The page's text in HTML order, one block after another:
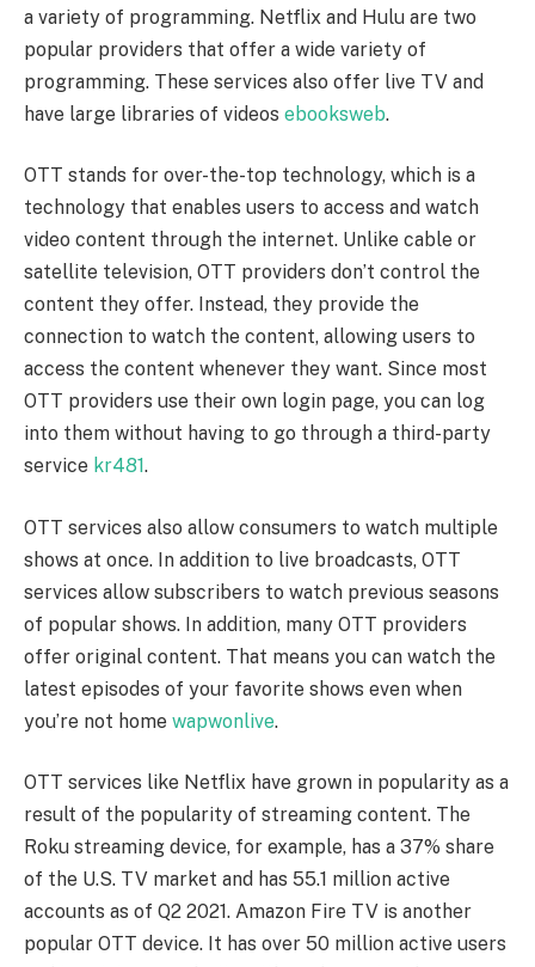
a variety of programming. Netflix and Hulu are two
popular providers that offer a wide variety of
programming. These services also offer live TV and
have large libraries of videos ebooksweb.
OTT stands for over-the-top technology, which is a
technology that enables users to access and watch
video content through the internet. Unlike cable or
satellite television, OTT providers don’t control the
content they offer. Instead, they provide the
connection to watch the content, allowing users to
access the content whenever they want. Since most
OTT providers use their own login page, you can log
into them without having to go through a third-party
service kr481.
OTT services also allow consumers to watch multiple
shows at once. In addition to live broadcasts, OTT
services allow subscribers to watch previous seasons
of popular shows. In addition, many OTT providers
offer original content. That means you can watch the
latest episodes of your favorite shows even when
you’re not home wapwonlive.
OTT services like Netflix have grown in popularity as a
result of the popularity of streaming content. The
Roku streaming device, for example, has a 37% share
of the U.S. TV market and has 55.1 million active
accounts as of Q2 2021. Amazon Fire TV is another
popular OTT device. It has over 50 million active users